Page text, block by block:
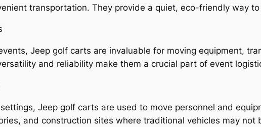
transportation. They provide a quiet, eco-friendly way
Jeep golf carts are invaluable for moving equipment,
and reliability make them a crucial part of event
Jeep golf carts are used to move personnel and
and construction sites where traditional vehicles may not